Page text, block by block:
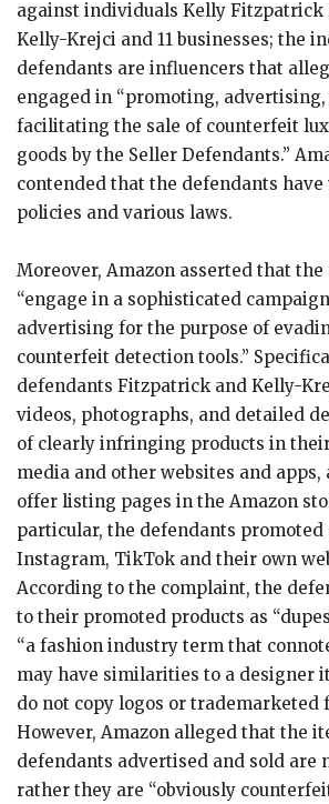
against individuals Kelly Fitzpatrick
Kelly-Krejci and 11 businesses; the
defendants are influencers that
engaged in “promoting, advertising,
facilitating the sale of counterfeit
goods by the Seller Defendants.”
contended that the defendants
policies and various laws.
Moreover, Amazon asserted that
“engage in a sophisticated
advertising for the purpose of
counterfeit detection tools.”
defendants Fitzpatrick and Kelly-
videos, photographs, and detailed
of clearly infringing products in
media and other websites and
offer listing pages in the Amazon
particular, the defendants promoted
Instagram, TikTok and their own
According to the complaint, the
to their promoted products as
“a fashion industry term that
may have similarities to a designer
do not copy logos or trademarketed
However, Amazon alleged that the
defendants advertised and sold are
rather they are “obviously